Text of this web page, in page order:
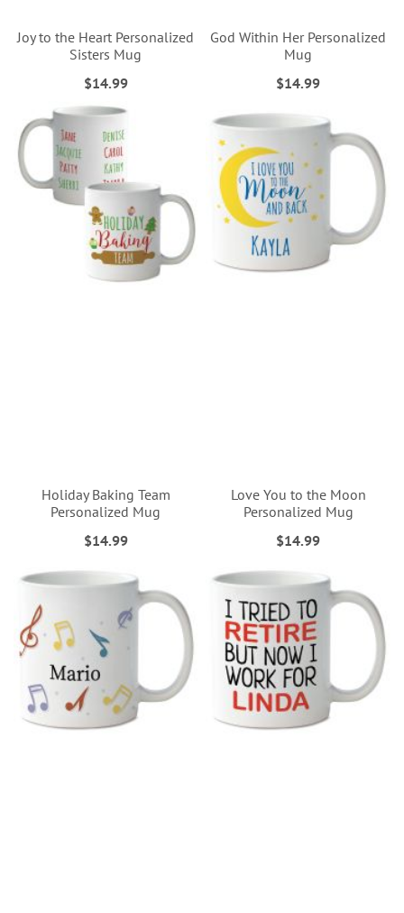
Joy to the Heart Personalized
Sisters Mug
$14.99
God Within Her Personalized
Mug
$14.99
Holiday Baking Team
Personalized Mug
$14.99
Love You to the Moon
Personalized Mug
$14.99